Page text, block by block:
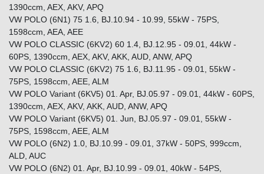
1390ccm, AEX, AKV, APQ
VW POLO (6N1) 75 1.6, BJ.10.94 - 10.99, 55kW - 75PS,
1598ccm, AEA, AEE
VW POLO CLASSIC (6KV2) 60 1.4, BJ.12.95 - 09.01, 44kW -
60PS, 1390ccm, AEX, AKV, AKK, AUD, ANW, APQ
VW POLO CLASSIC (6KV2) 75 1.6, BJ.11.95 - 09.01, 55kW -
75PS, 1598ccm, AEE, ALM
VW POLO Variant (6KV5) 01. Apr, BJ.05.97 - 09.01, 44kW - 60PS,
1390ccm, AEX, AKV, AKK, AUD, ANW, APQ
VW POLO Variant (6KV5) 01. Jun, BJ.05.97 - 09.01, 55kW -
75PS, 1598ccm, AEE, ALM
VW POLO (6N2) 1.0, BJ.10.99 - 09.01, 37kW - 50PS, 999ccm,
ALD, AUC
VW POLO (6N2) 01. Apr, BJ.10.99 - 09.01, 40kW - 54PS,